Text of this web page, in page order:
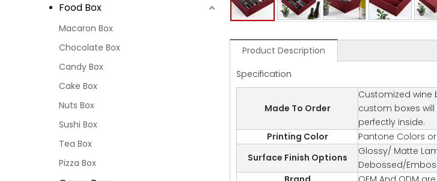
Food Box
Macaron Box
Chocolate Box
Candy Box
Cake Box
Nuts Box
Sushi Box
Tea Box
Pizza Box
Product Description
Specification
Made To Order
Customized wine
custom boxes
perfectly inside.
Printing Color
Pantone Colors
Surface Finish Options
Glossy/ Matte
Debossed/